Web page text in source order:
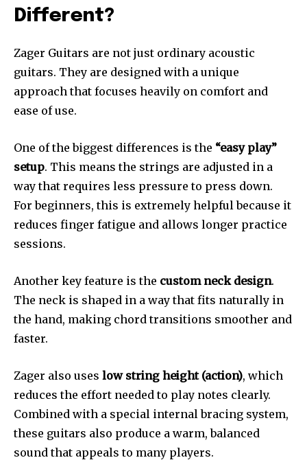
Different?
Zager Guitars are not just ordinary acoustic
guitars. They are designed with a unique
approach that focuses heavily on comfort and
ease of use.
One of the biggest differences is the “easy play”
setup. This means the strings are adjusted in a
way that requires less pressure to press down.
For beginners, this is extremely helpful because it
reduces finger fatigue and allows longer practice
sessions.
Another key feature is the custom neck design.
The neck is shaped in a way that fits naturally in
the hand, making chord transitions smoother and
faster.
Zager also uses low string height (action), which
reduces the effort needed to play notes clearly.
Combined with a special internal bracing system,
these guitars also produce a warm, balanced
sound that appeals to many players.